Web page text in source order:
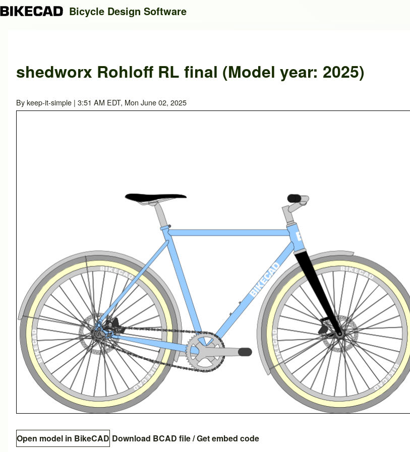
Close search
Search
Bicycle Design Software
shedworx Rohloff RL final (Model year: 2025)
Bykeep-it-simple | 3:51 AM EDT, Mon June 02, 2025
Open model in BikeCAD Download BCAD file/Get embed code